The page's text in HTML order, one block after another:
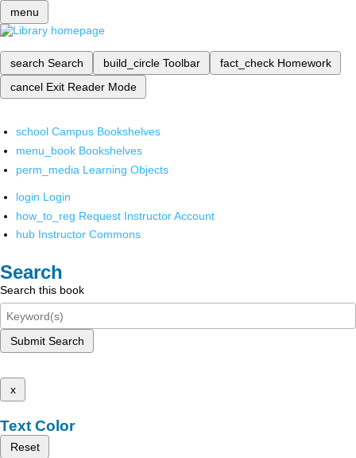
menu
search Search build_circle Toolbar fact_check Homework
cancel Exit Reader Mode
school Campus Bookshelves
menu_book Bookshelves
perm_media Learning Objects
login Login
how_to_reg Request Instructor Account
hub Instructor Commons
Search
Search this book
Submit Search
x
Text Color
Reset